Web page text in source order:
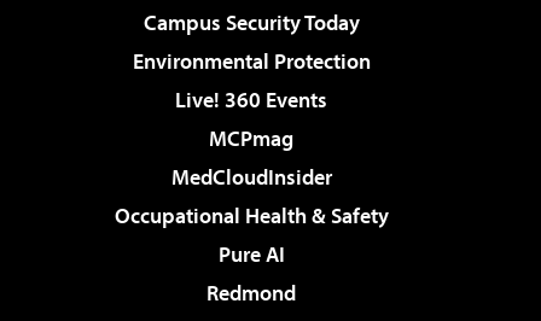
Campus Security Today
Environmental Protection
Live! 360 Events
MCPmag
MedCloudInsider
Occupational Health & Safety
Pure AI
Redmond